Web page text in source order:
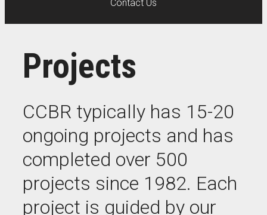
Contact Us
Projects
CCBR typically has 15-20
ongoing projects and has
completed over 500
projects since 1982. Each
project is guided by our